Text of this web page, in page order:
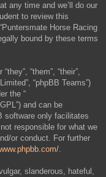
any time and we’ll do our
to review this
Horse Racing
bound by these terms
“them”, “their”,
“phpBB Teams”)
the “
and can be
software only facilitates
responsible for what we
or conduct. For further
.
slanderous, hateful,